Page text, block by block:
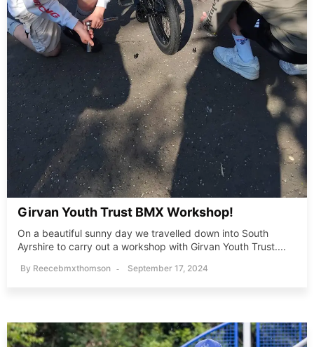
Girvan Youth Trust BMX Workshop!
On a beautiful sunny day we travelled down into South
Ayrshire to carry out a workshop with Girvan Youth Trust....
By Reecebmxthomson September 17, 2024